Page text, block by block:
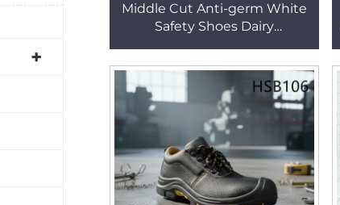
Middle Cut Anti-germ White
Safety Shoes Dairy
Insert ESD Work Clogs